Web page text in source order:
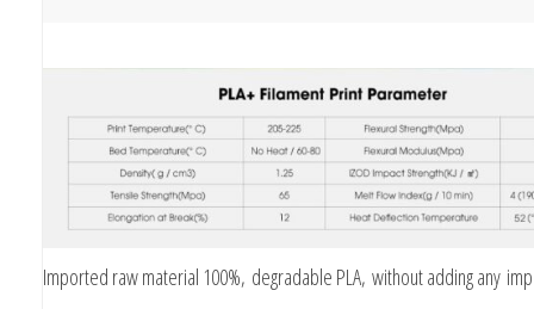
Imported raw material 100%, degradable PLA, without adding any